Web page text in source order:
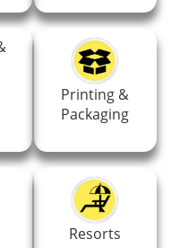
Printing &
Packaging
Resorts